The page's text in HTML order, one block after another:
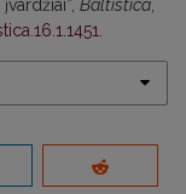
Baltistica